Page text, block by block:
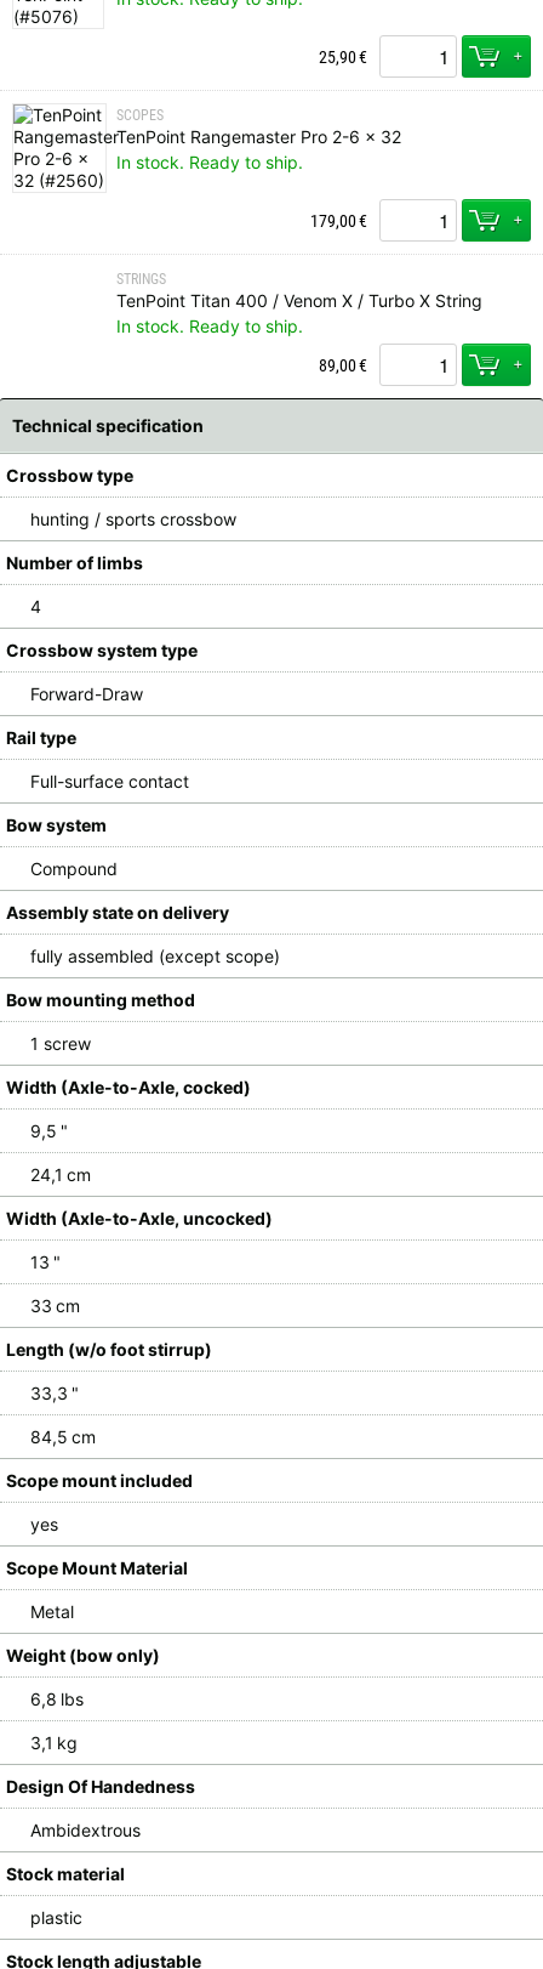
25,90€ +
SCOPES
TenPoint Rangemaster Pro 2-6 x 32
In stock. Ready to ship.
179,00€ +
STRINGS
TenPoint Titan 400 / Venom X / Turbo X String
In stock. Ready to ship.
89,00€ +
Technical specification
Crossbow type
hunting / sports crossbow
Number of limbs
4
Crossbow system type
Forward-Draw
Rail type
Full-surface contact
Bow system
Compound
Assembly state on delivery
fully assembled (except scope)
Bow mounting method
1 screw
Width (Axle-to-Axle, cocked)
9,5 "
24,1 cm
Width (Axle-to-Axle, uncocked)
13 "
33 cm
Length (w/o foot stirrup)
33,3 "
84,5 cm
Scope mount included
yes
Scope Mount Material
Metal
Weight (bow only)
6,8 lbs
3,1 kg
Design Of Handedness
Ambidextrous
Stock material
plastic
Stock length adjustable